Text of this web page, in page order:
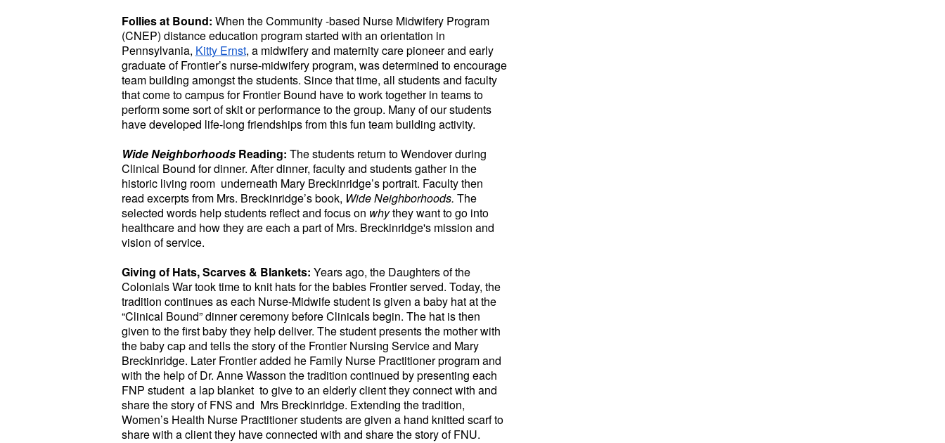
Follies at Bound: When the Community -based Nurse Midwifery Program
(CNEP) distance education program started with an orientation in
Pennsylvania, Kitty Ernst, a midwifery and maternity care pioneer and early
graduate of Frontier’s nurse-midwifery program, was determined to encourage
team building amongst the students. Since that time, all students and faculty
that come to campus for Frontier Bound have to work together in teams to
perform some sort of skit or performance to the group. Many of our students
have developed life-long friendships from this fun team building activity.
Wide NeighborhoodsReading: The students return to Wendover during
Clinical Bound for dinner. After dinner, faculty and students gather in the
historic living room underneath Mary Breckinridge’s portrait. Faculty then
read excerpts from Mrs. Breckinridge’s book, Wide Neighborhoods. The
selected words help students reflect and focus on whythey want to go into
healthcare and how they are each a part of Mrs. Breckinridge's mission and
vision of service.
Giving of Hats, Scarves & Blankets: Years ago, the Daughters of the
Colonials War took time to knit hats for the babies Frontier served. Today, the
tradition continues as each Nurse-Midwife student is given a baby hat at the
“Clinical Bound” dinner ceremony before Clinicals begin. The hat is then
given to the first baby they help deliver. The student presents the mother with
the baby cap and tells the story of the Frontier Nursing Service and Mary
Breckinridge. Later Frontier added he Family Nurse Practitioner program and
with the help of Dr. Anne Wasson the tradition continued by presenting each
FNP student a lap blanket to give to an elderly client they connect with and
share the story of FNS and Mrs Breckinridge. Extending the tradition,
Women’s Health Nurse Practitioner students are given a hand knitted scarf to
share with a client they have connected with and share the story of FNU.